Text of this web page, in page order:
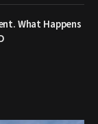
What Happens